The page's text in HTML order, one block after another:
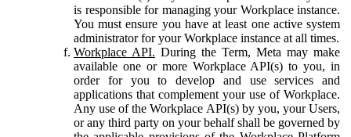
is responsible for managing your Workplace instance.
You must ensure you have at least one active system
administrator for your Workplace instance at all times.
Workplace API. During the Term, Meta may make
available one or more Workplace API(s) to you, in
order for you to develop and use services and
applications that complement your use of Workplace.
Any use of the Workplace API(s) by you, your Users,
or any third party on your behalf shall be governed by